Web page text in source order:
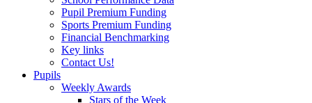
Pupil Premium Funding
Sports Premium Funding
Financial Benchmarking
Key links
Contact Us!
Pupils
Weekly Awards
Stars of the Week